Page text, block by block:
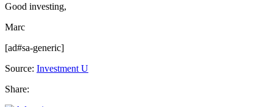
Good investing,
Marc
[ad#sa-generic]
Source: Investment U
Share: